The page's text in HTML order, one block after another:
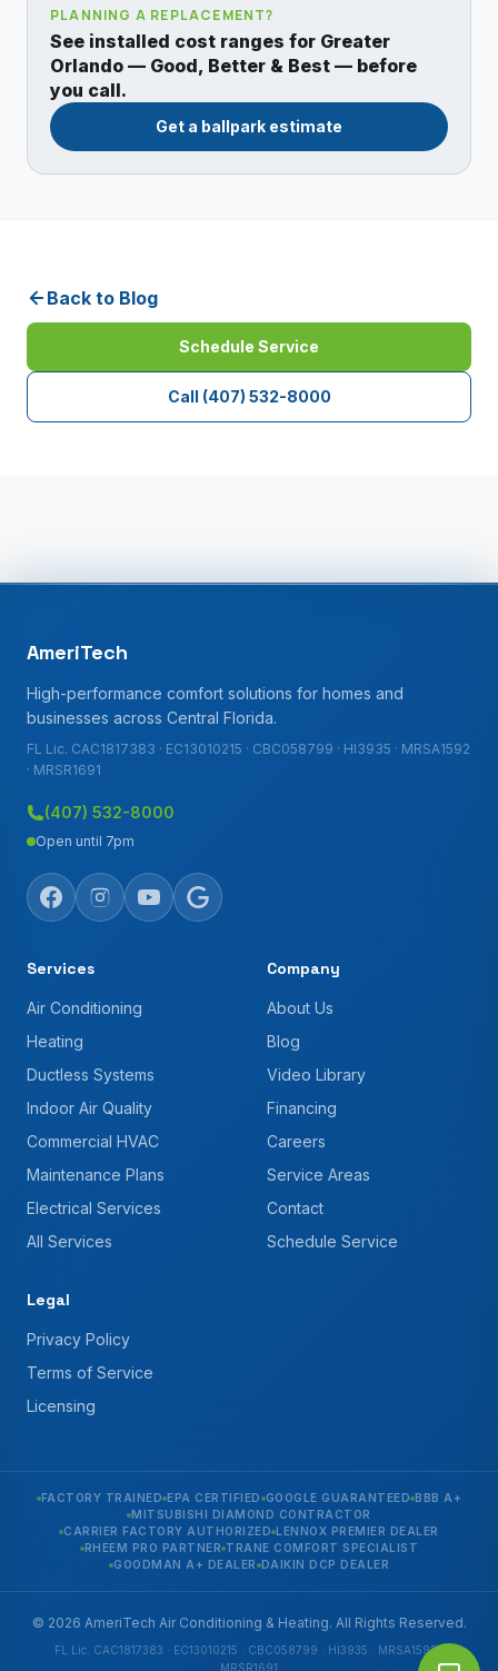
PLANNING A REPLACEMENT?
See installed cost ranges for Greater
Orlando — Good, Better & Best — before
you call.
Get a ballpark estimate
Back to Blog
Schedule Service
Call (407) 532-8000
AmeriTech
High-performance comfort solutions for homes and
businesses across Central Florida.
FL Lic. CAC1817383 · EC13010215 · CBC058799 · HI3935 · MRSA1592
· MRSR1691
(407) 532-8000
Open until 7pm
Services
Air Conditioning
Heating
Ductless Systems
Indoor Air Quality
Commercial HVAC
Maintenance Plans
Electrical Services
All Services
Company
About Us
Blog
Video Library
Financing
Careers
Service Areas
Contact
Schedule Service
Legal
Privacy Policy
Terms of Service
Licensing
FACTORY TRAINED EPA CERTIFIED GOOGLE GUARANTEED BBB A+
MITSUBISHI DIAMOND CONTRACTOR
CARRIER FACTORY AUTHORIZED LENNOX PREMIER DEALER
RHEEM PRO PARTNER TRANE COMFORT SPECIALIST
GOODMAN A+ DEALER DAIKIN DCP DEALER
© 2026 AmeriTech Air Conditioning & Heating. All Rights Reserved.
FL Lic. CAC1817383 · EC13010215 · CBC058799 · HI3935 · MRSA1592 ·
MRSR1691